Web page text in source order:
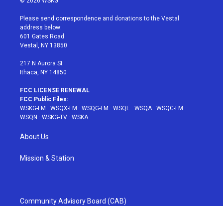
t
e
r
a
g
r
a
u
e
b
Please send correspondence and donations to the Vestal
address below:
601 Gates Road
Vestal, NY 13850
217 N Aurora St
Ithaca, NY 14850
FCC LICENSE RENEWAL
FCC Public Files:
WSKG-FM · WSQX-FM · WSQG-FM · WSQE · WSQA· WSQC-FM ·
WSQN · WSKG-TV · WSKA
About Us
Mission & Station
Community Advisory Board (CAB)